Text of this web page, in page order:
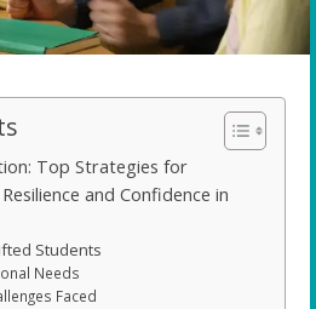
Top Strategies for
and Confidence in
Students
Needs
Faced